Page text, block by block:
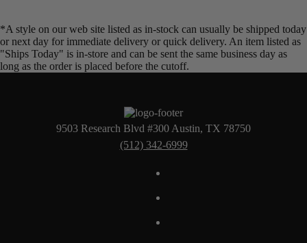
*A style on our web site listed as in-stock can usually be shipped today
or next day for immediate delivery or quick delivery. An item listed as
"Ships Today" is in-store and can be sent the same business day as
long as the order is placed before the cutoff.
9503 Research Blvd #300 Austin, TX 78750
(512) 342-6999